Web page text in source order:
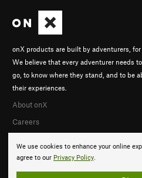
We use cookies to enhance your online
agree to our Privacy Policy.
onX products are built by adventurers, for
We believe that every adventurer needs
go, to know where they stand, and to be
their experiences.
About onX
Careers